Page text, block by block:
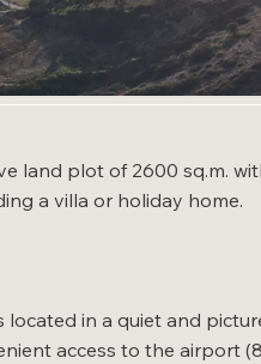
land plot of 2600 sq.m.
a villa or holiday home.
located in a quiet and
access to the airport